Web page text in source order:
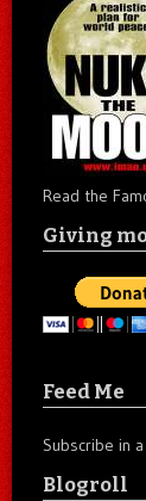
Read the
Giving
Feed Me
Subscribe in
Blogroll